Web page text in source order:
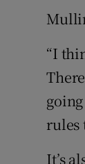
“I
rules
It’s